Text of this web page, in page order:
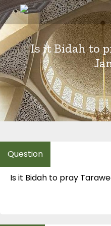
Skip
to
content
Is it Bidah to
Is it Bidah to pray